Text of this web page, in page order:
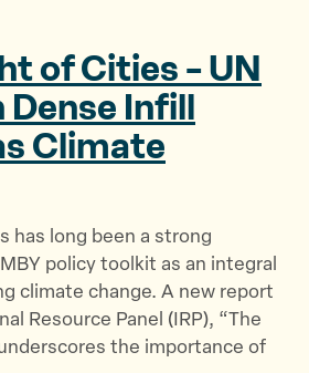
of Cities – UN
Dense Infill
Climate
has long been a strong
policy toolkit as an integral
climate change. A new report
Resource Panel (IRP), “The
the importance of